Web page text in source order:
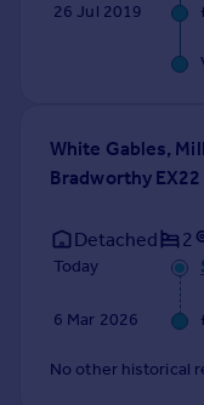
26 Jul 2019
White Gables,
Bradworthy EX22
Detached 2
Today
6 Mar 2026
No other historical